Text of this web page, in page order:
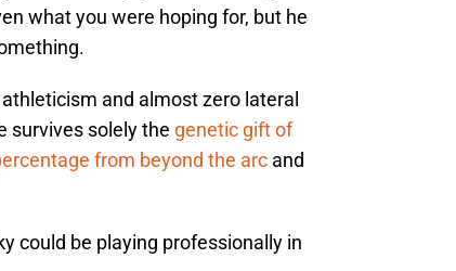
what you were hoping for, but he
and almost zero lateral
survives solely the genetic gift of
from beyond the arc and
could be playing professionally in